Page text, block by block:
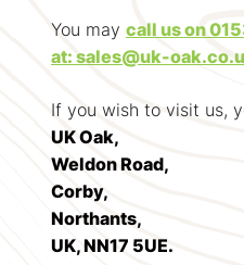
You maycall us on
at: sales@uk-
If you wish to visit us,
UK Oak,
Weldon Road,
Corby,
Northants,
UK, NN17 5UE.